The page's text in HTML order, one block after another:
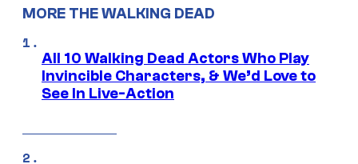
MORE THE WALKING DEAD
All 10 Walking Dead Actors Who Play
Invincible Characters, & We’d Love to
See In Live-Action